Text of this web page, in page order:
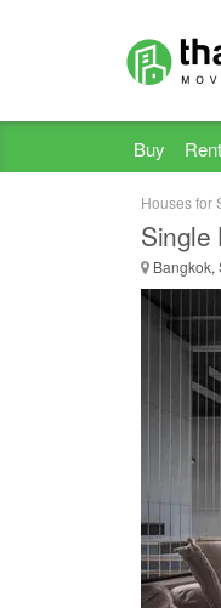
Buy Rent
Houses for
Single
Bangkok,